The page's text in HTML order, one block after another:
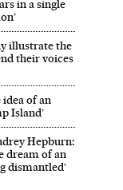
in a single
illustrate the
their voices
of an
Island’
Hepburn:
dream of an
dismantled’